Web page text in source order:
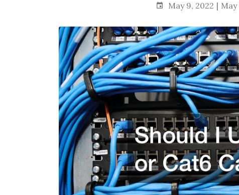
May 9, 2022 May